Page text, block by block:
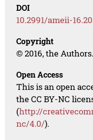
DOI
10.2991/ameii-
Copyright
© 2016, the
Open Access
This is an open
the CC BY-NC
(http://
nc/4.0/).